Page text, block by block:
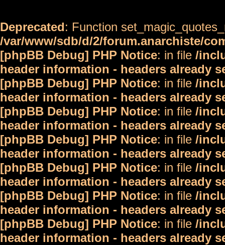
Deprecated: Function
/var/www/sdb/d/2/forum.anarchiste/
[phpBB Debug] PHP Notice: in file /
header information - headers already
[phpBB Debug] PHP Notice: in file /
header information - headers already
[phpBB Debug] PHP Notice: in file /
header information - headers already
[phpBB Debug] PHP Notice: in file /
header information - headers already
[phpBB Debug] PHP Notice: in file /
header information - headers already
[phpBB Debug] PHP Notice: in file /
header information - headers already
[phpBB Debug] PHP Notice: in file /
header information - headers already